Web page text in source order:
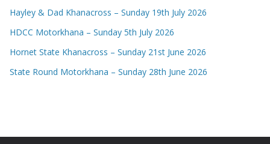
Hayley & Dad Khanacross – Sunday 19th July 2026
HDCC Motorkhana – Sunday 5th July 2026
Hornet State Khanacross – Sunday 21st June 2026
State Round Motorkhana – Sunday 28th June 2026